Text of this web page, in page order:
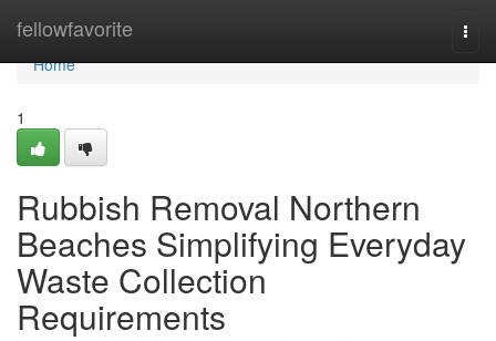
fellowfavorite
Home
Home
1
Rubbish Removal Northern
Beaches Simplifying Everyday
Waste Collection
Requirements